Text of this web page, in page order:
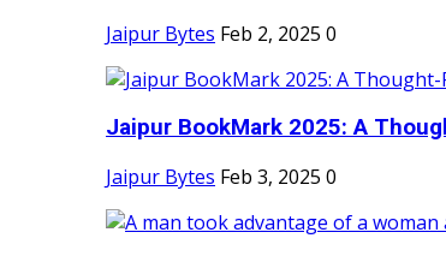
Jaipur Bytes Feb 2, 2025 0
Jaipur BookMark 2025: A
Jaipur Bytes Feb 3, 2025 0